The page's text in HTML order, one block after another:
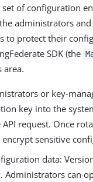
set of configuration
administrators
to protect their
SDK (the
area.
or key-
key into the
request. Once
sensitive
data:
can